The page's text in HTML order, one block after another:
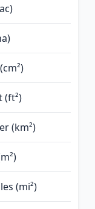
(ft²)
(km²)
(mi²)